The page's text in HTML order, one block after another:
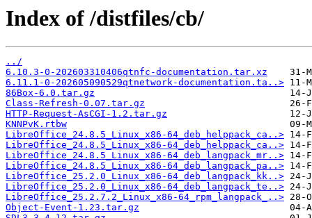
Index of /distfiles/cb/
../
6.10.3-0-202603310406qtnfc-documentation.tar.xz
6.11.1-0-202605090529qtnetwork-documentation.ta..>
86Box-6.0.tar.gz
Class-Refresh-0.07.tar.gz
HTTP-Request-AsCGI-1.2.tar.gz
KNNPvK.rtbw
LibreOffice_24.8.5_Linux_x86-64_deb_helppack_ca..>
LibreOffice_24.8.5_Linux_x86-64_deb_helppack_ca..>
LibreOffice_24.8.5_Linux_x86-64_deb_langpack_mr..>
LibreOffice_24.8.5_Linux_x86-64_deb_langpack_pa..>
LibreOffice_25.2.0_Linux_x86-64_deb_langpack_kk..>
LibreOffice_25.2.0_Linux_x86-64_deb_langpack_te..>
LibreOffice_25.2.7.2_Linux_x86-64_rpm_langpack_..>
Object-Event-1.23.tar.gz